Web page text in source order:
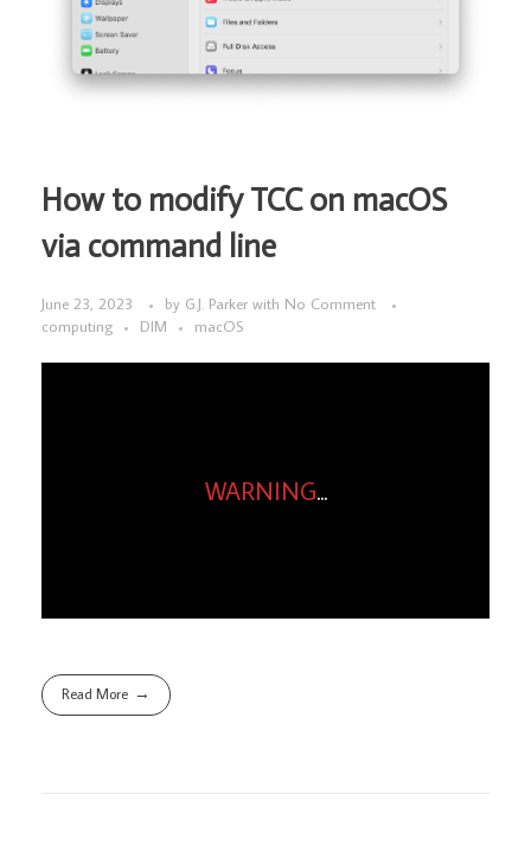
How to modify TCC on macOS
via command line
June 23, 2023 by G.J. Parker with No Comment
computing
DIM macOS
WARNING...
Read More